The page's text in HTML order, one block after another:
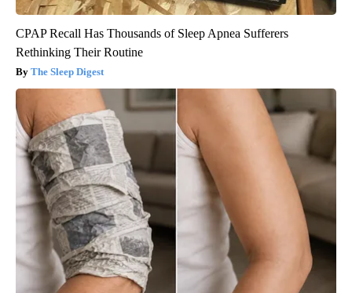
CPAP Recall Has Thousands of Sleep Apnea Sufferers
Rethinking Their Routine
The Sleep Digest